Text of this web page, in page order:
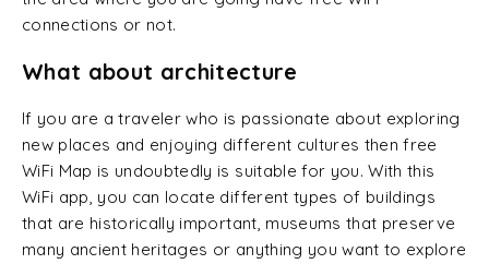
connections or not.
What about architecture
If you are a traveler who is passionate about exploring
new places and enjoying different cultures then free
WiFi Map is undoubtedly is suitable for you. With this
WiFi app, you can locate different types of buildings
that are historically important, museums that preserve
many ancient heritages or anything you want to explore